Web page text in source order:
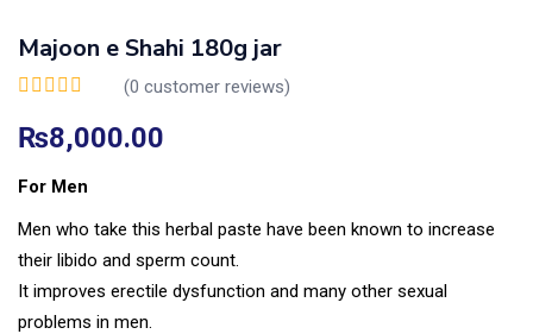
Remember me
Majoon e Shahi 180g jar
(0 customer reviews)
₨8,000.00
For Men
Men who take this herbal paste have been known to increase
their libido and sperm count.
It improves erectile dysfunction and many other sexual
problems in men.